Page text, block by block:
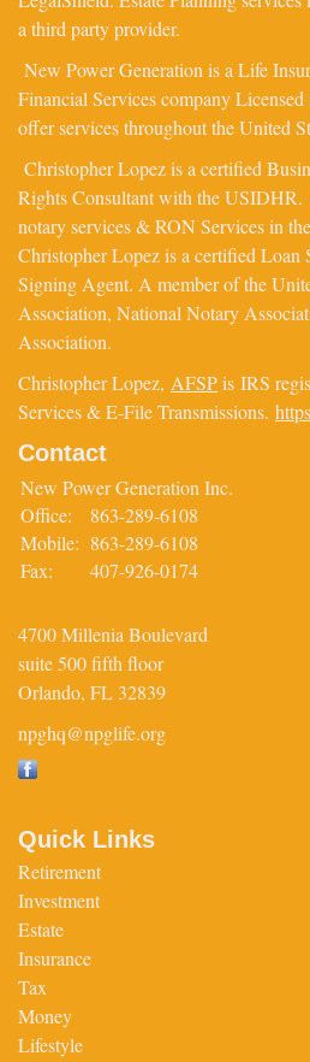
a third party provider.
New Power Generation is a Life
Financial Services company
offer services throughout the United
Christopher Lopez is a certified
Rights Consultant with the
notary services & RON Services in
Christopher Lopez is a certified Loan
Signing Agent. A member of the
Association, National Notary
Association.
Christopher Lopez, AFSPis IRS
Services & E-File Transmissions.
Contact
New Power Generation Inc.
Office:
863-289-6108
Mobile: 863-289-6108
Fax:
407-926-0174
4700 Millenia Boulevard
suite 500 fifth floor
Orlando, FL 32839
npghq@npglife.org
Quick Links
Retirement
Investment
Estate
Insurance
Tax
Money
Lifestyle